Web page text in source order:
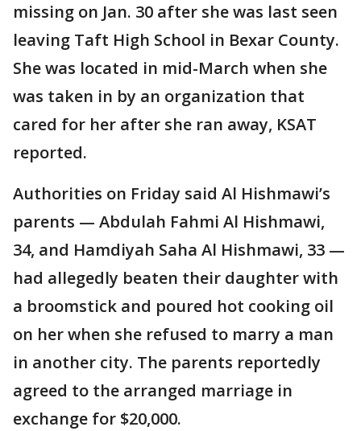
missing on Jan. 30 after she was last seen
leaving Taft High School in Bexar County.
She was located in mid-March when she
was taken in by an organization that
cared for her after she ran away, KSAT
reported.
Authorities on Friday said Al Hishmawi’s
parents — Abdulah Fahmi Al Hishmawi,
34, and Hamdiyah Saha Al Hishmawi, 33 —
had allegedly beaten their daughter with
a broomstick and poured hot cooking oil
on her when she refused to marry a man
in another city. The parents reportedly
agreed to the arranged marriage in
exchange for $20,000.